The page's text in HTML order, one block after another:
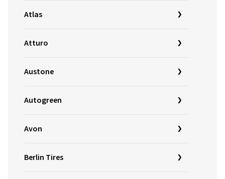
Atlas
Atturo
Austone
Autogreen
Avon
Berlin Tires